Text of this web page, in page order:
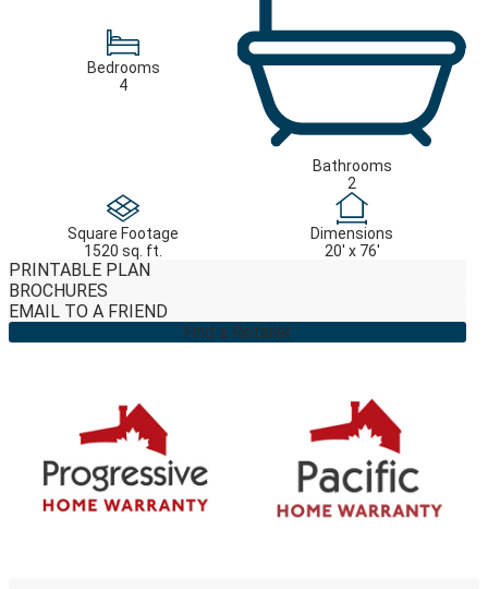
Bedrooms
4
Bathrooms
2
Square Footage
1520 sq. ft.
Dimensions
20' x 76'
PRINTABLE PLAN
BROCHURES
EMAIL TO A FRIEND
Find a Retailer